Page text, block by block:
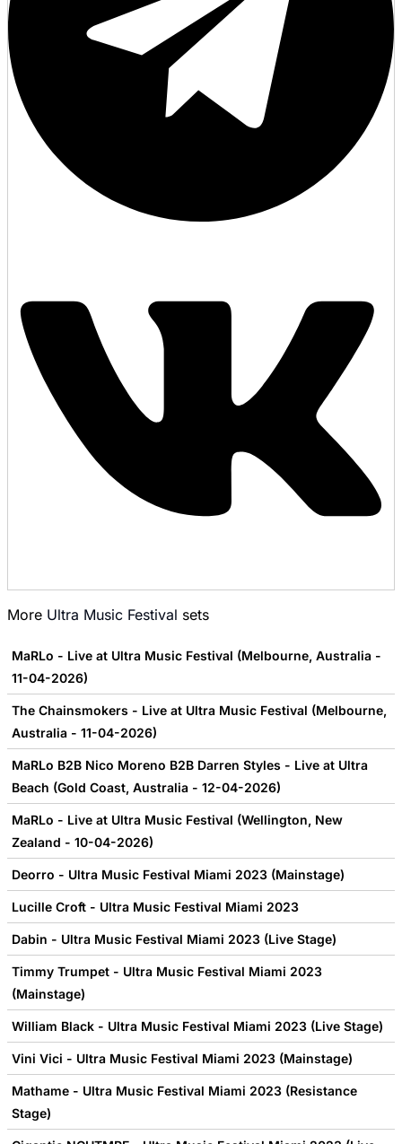
More Ultra Music Festival sets
MaRLo - Live at Ultra Music Festival (Melbourne, Australia -
11-04-2026)
The Chainsmokers - Live at Ultra Music Festival (Melbourne,
Australia - 11-04-2026)
MaRLo B2B Nico Moreno B2B Darren Styles - Live at Ultra
Beach (Gold Coast, Australia - 12-04-2026)
MaRLo - Live at Ultra Music Festival (Wellington, New
Zealand - 10-04-2026)
Deorro - Ultra Music Festival Miami 2023 (Mainstage)
Lucille Croft - Ultra Music Festival Miami 2023
Dabin - Ultra Music Festival Miami 2023 (Live Stage)
Timmy Trumpet - Ultra Music Festival Miami 2023
(Mainstage)
William Black - Ultra Music Festival Miami 2023 (Live Stage)
Vini Vici - Ultra Music Festival Miami 2023 (Mainstage)
Mathame - Ultra Music Festival Miami 2023 (Resistance
Stage)